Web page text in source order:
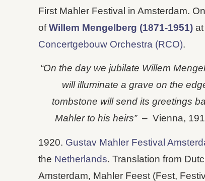
First Mahler Festival in Amsterdam.
ofWillem Mengelberg (1871-1951)
Concertgebouw Orchestra (RCO).
“On the day we jubilate Willem
will illuminate a grave on the
tombstone will send its greetings
Mahler to his heirs” –Vienna,
1920. Gustav Mahler Festival
the Netherlands. Translation from
Amsterdam, Mahler Feest (Fest,